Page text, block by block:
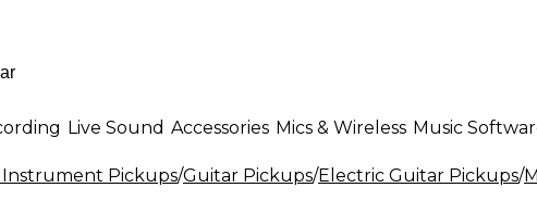
Live Sound Accessories Mics & Wireless Music
Pickups/Guitar Pickups/Electric Guitar Pickups/